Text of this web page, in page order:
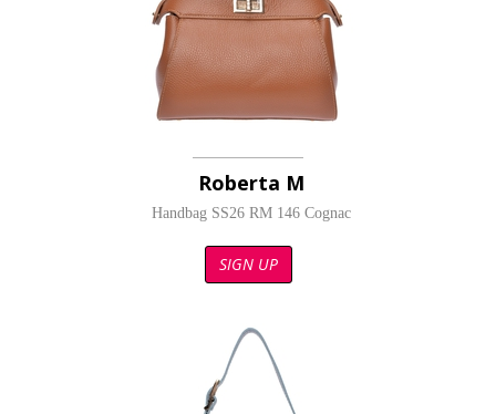
Roberta M
Handbag SS26 RM 146 Cognac
SIGN UP